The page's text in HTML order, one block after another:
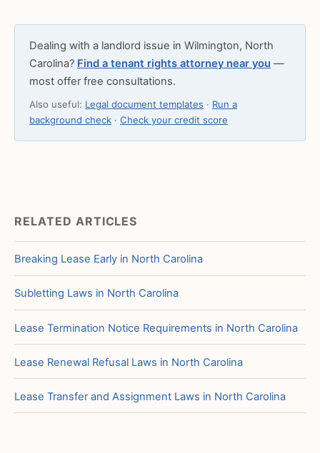
Dealing with a landlord issue in Wilmington, North
Carolina? Find a tenant rights attorney near you —
most offer free consultations.
Also useful: Legal document templates · Run a
background check · Check your credit score
RELATED ARTICLES
Breaking Lease Early in North Carolina
Subletting Laws in North Carolina
Lease Termination Notice Requirements in North Carolina
Lease Renewal Refusal Laws in North Carolina
Lease Transfer and Assignment Laws in North Carolina